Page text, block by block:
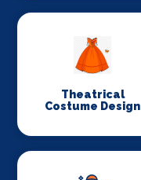
Theatrical
Costume Design